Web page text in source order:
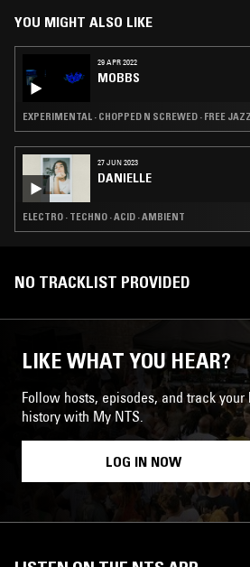
YOU MIGHT ALSO LIKE
29 APR 2022
MOBBS
27 JUN 2023
DANIELLE
ELECTRO · TECHNO · ACID · AMBIENT
NO TRACKLIST PROVIDED
LIKE WHAT YOU HEAR?
Follow hosts, episodes, and track your
history with My NTS.
LOG IN NOW